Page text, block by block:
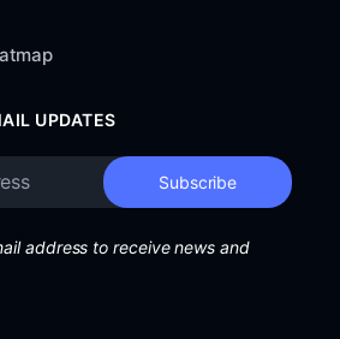
UPDATES
address to receive news and